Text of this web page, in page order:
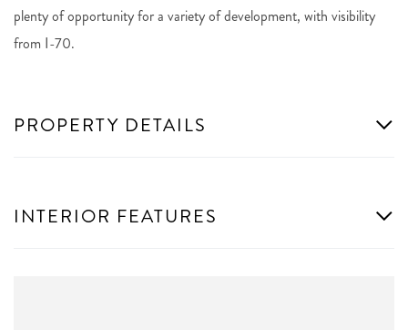
plenty of opportunity for a variety of development, with visibility
from I-70.
PROPERTY DETAILS
INTERIOR FEATURES